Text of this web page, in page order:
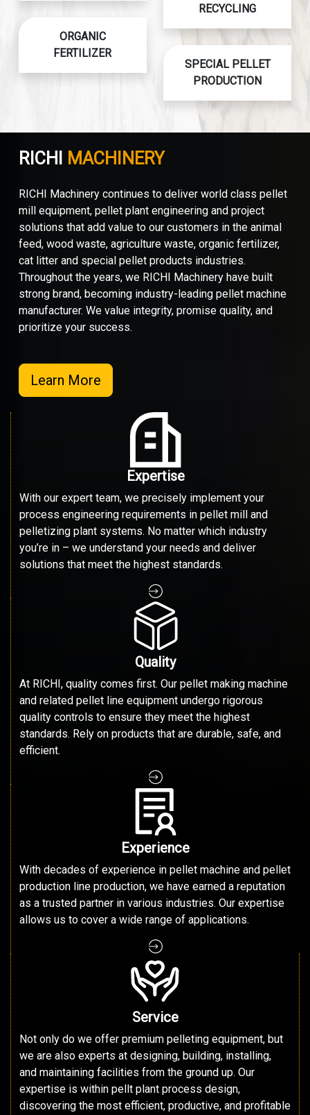
ORGANIC
FERTILIZER
RECYCLING
SPECIAL PELLET
PRODUCTION
RICHI MACHINERY
RICHI Machinery continues to deliver world class pellet
mill equipment, pellet plant engineering and project
solutions that add value to our customers in the animal
feed, wood waste, agriculture waste, organic fertilizer,
cat litter and special pellet products industries.
Throughout the years, we RICHI Machinery have built
strong brand, becoming industry-leading pellet machine
manufacturer. We value integrity, promise quality, and
prioritize your success.
Learn More
Expertise
With our expert team, we precisely implement your
process engineering requirements in pellet mill and
pelletizing plant systems. No matter which industry
you’re in – we understand your needs and deliver
solutions that meet the highest standards.
Quality
At RICHI, quality comes first. Our pellet making machine
and related pellet line equipment undergo rigorous
quality controls to ensure they meet the highest
standards. Rely on products that are durable, safe, and
efficient.
Experience
With decades of experience in pellet machine and pellet
production line production, we have earned a reputation
as a trusted partner in various industries. Our expertise
allows us to cover a wide range of applications.
Service
Not only do we offer premium pelleting equipment, but
we are also experts at designing, building, installing,
and maintaining facilities from the ground up. Our
expertise is within pellt plant process design,
discovering the most efficient, productive, and profitable